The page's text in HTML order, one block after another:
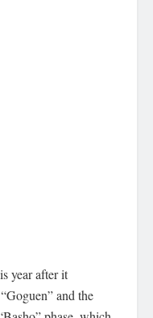
year after it
and the